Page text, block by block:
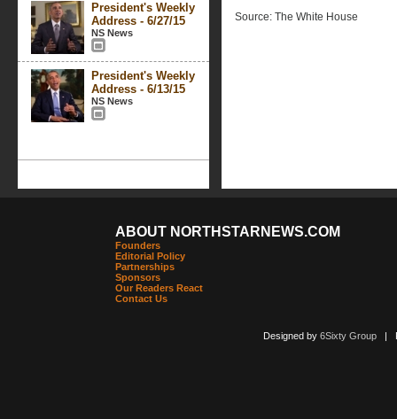
President's Weekly
Address - 6/27/15
NS News
President's Weekly
Address - 6/13/15
NS News
Source: The White House
ABOUT NORTHSTARNEWS.COM
Founders
Editorial Policy
Partnerships
Sponsors
Our Readers React
Contact Us
Designed by 6Sixty Group|